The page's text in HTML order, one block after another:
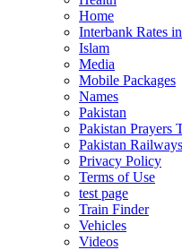
Home
Interbank Rates
Islam
Media
Mobile Packages
Names
Pakistan
Pakistan Prayers
Pakistan Railways
Privacy Policy
Terms of Use
test page
Train Finder
Vehicles
Videos